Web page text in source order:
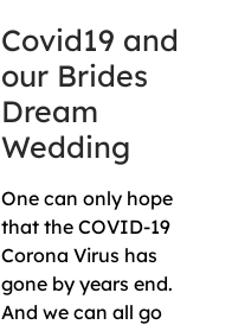
Covid19 and
our Brides
Dream
Wedding
One can only hope
that the COVID-19
Corona Virus has
gone by years end.
And we can all go